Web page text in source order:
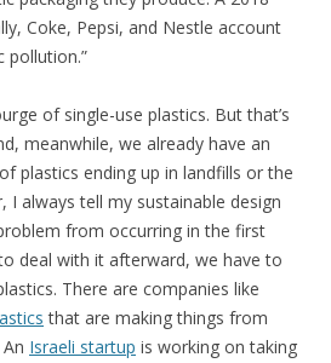
Coke, Pepsi, and Nestle account
pollution.”
of single-use plastics. But that’s
meanwhile, we already have an
plastics ending up in landfills or the
I always tell my sustainable design
from occurring in the first
deal with it afterward, we have to
There are companies like
that are making things from
Israeli startup is working on taking